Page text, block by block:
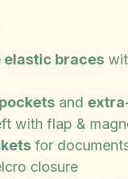
elastic braces
and
with flap &
for
closure